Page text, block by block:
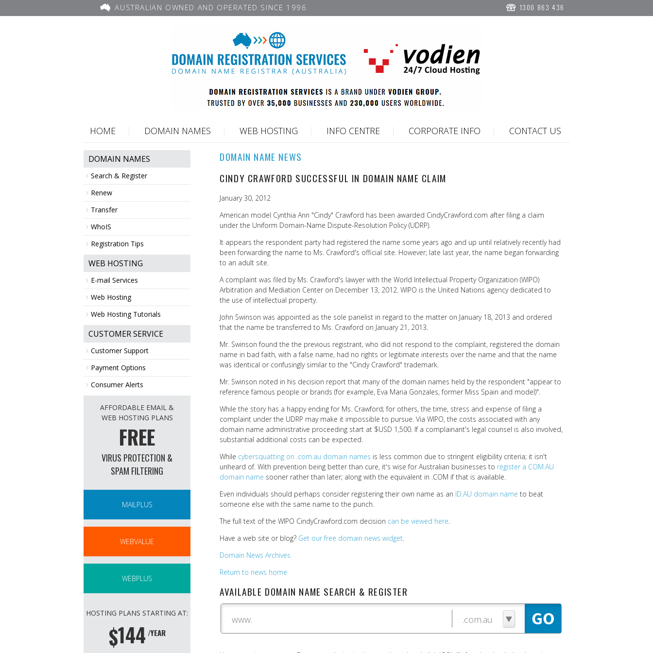
AUSTRALIAN OWNED AND OPERATED SINCE 1996 1300 863 436
HOME DOMAIN NAMES WEB HOSTING INFO CENTRE CORPORATE INFO CONTACT US
DOMAIN NAMES
Search & Register
Renew
Transfer
WhoIS
Registration Tips
WEB HOSTING
E-mail Services
Web Hosting
Web Hosting Tutorials
CUSTOMER SERVICE
Customer Support
Payment Options
Consumer Alerts
AFFORDABLE EMAIL &
WEB HOSTING PLANS
FREE
VIRUS PROTECTION &
SPAM FILTERING
MAILPLUS
WEBVALUE
WEBPLUS
HOSTING PLANS STARTING AT:
$144 /YEAR
DOMAIN NAME NEWS
CINDY CRAWFORD SUCCESSFUL IN DOMAIN NAME CLAIM
January 30, 2012
American model Cynthia Ann "Cindy" Crawford has been awarded CindyCrawford.com after filing a claim
under the Uniform Domain-Name Dispute-Resolution Policy (UDRP).
It appears the respondent party had registered the name some years ago and up until relatively recently had
been forwarding the name to Ms. Crawford's official site. However; late last year, the name began forwarding
to an adult site.
A complaint was filed by Ms. Crawford's lawyer with the World Intellectual Property Organization (WIPO)
Arbitration and Mediation Center on December 13, 2012. WIPO is the United Nations agency dedicated to
the use of intellectual property.
John Swinson was appointed as the sole panelist in regard to the matter on January 18, 2013 and ordered
that the name be transferred to Ms. Crawford on January 21, 2013.
Mr. Swinson found the the previous registrant, who did not respond to the complaint, registered the domain
name in bad faith, with a false name, had no rights or legitimate interests over the name and that the name
was identical or confusingly similar to the "Cindy Crawford" trademark.
Mr. Swinson noted in his decision report that many of the domain names held by the respondent "appear to
reference famous people or brands (for example, Eva Maria Gonzales, former Miss Spain and model)".
While the story has a happy ending for Ms. Crawford; for others, the time, stress and expense of filing a
complaint under the UDRP may make it impossible to pursue. Via WIPO, the costs associated with any
domain name administrative proceeding start at $USD 1,500. If a complainant's legal counsel is also involved,
substantial additional costs can be expected.
While cybersquatting on .com.au domain names is less common due to stringent eligibility criteria; it isn't
unheard of. With prevention being better than cure, it's wise for Australian businesses to register a COM.AU
domain name sooner rather than later; along with the equivalent in .COM if that is available.
Even individuals should perhaps consider registering their own name as an ID.AU domain name to beat
someone else with the same name to the punch.
The full text of the WIPO CindyCrawford.com decision can be viewed here.
Have a web site or blog? Get our free domain news widget.
Domain News Archives
Return to news home
AVAILABLE DOMAIN NAME SEARCH & REGISTER
www.